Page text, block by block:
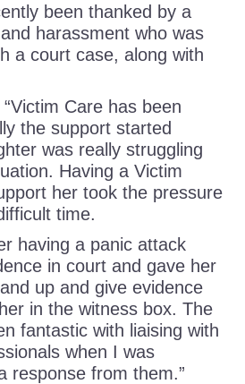
been thanked by a
harassment who was
a court case, along with
“Victim Care has been
the support started
was really struggling
Having a Victim
her took the pressure
time.
having a panic attack
in court and gave her
up and give evidence
in the witness box. The
fantastic with liaising with
when I was
response from them.”